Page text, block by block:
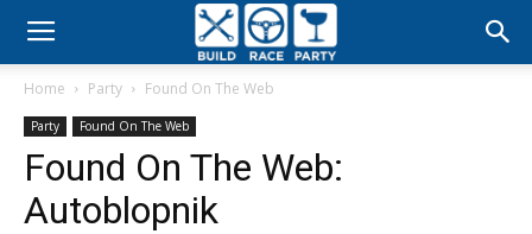
Build
Party
Home Party Found On The Web
Party Found On The Web
Found On The Web:
Autoblopnik